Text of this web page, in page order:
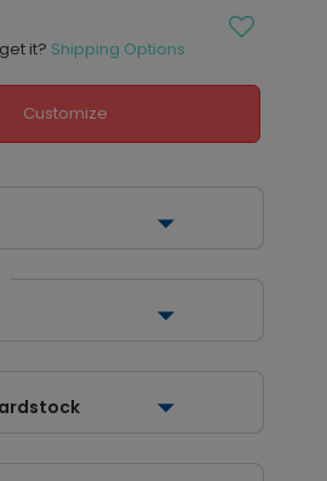
it? Shipping Options
Customize